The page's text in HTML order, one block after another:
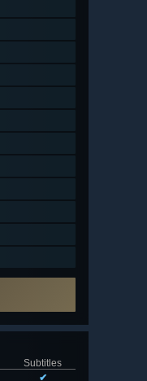
Subtitles
✔